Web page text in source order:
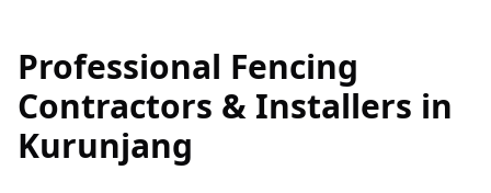
Professional Fencing
Contractors & Installers in
Kurunjang